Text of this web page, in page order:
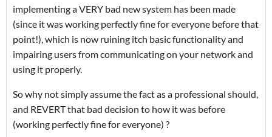
implementing a VERY bad new system has been made
(since it was working perfectly fine for everyone before that
point!), which is now ruining itch basic functionality and
impairing users from communicating on your network and
using it properly.
So why not simply assume the fact as a professional should,
and REVERT that bad decision to how it was before
(working perfectly fine for everyone) ?